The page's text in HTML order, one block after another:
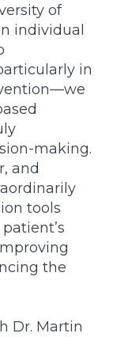
of
individual
in
making.
and
tools
the
Dr. Martin